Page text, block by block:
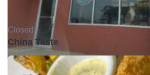
Closed •
China Taste